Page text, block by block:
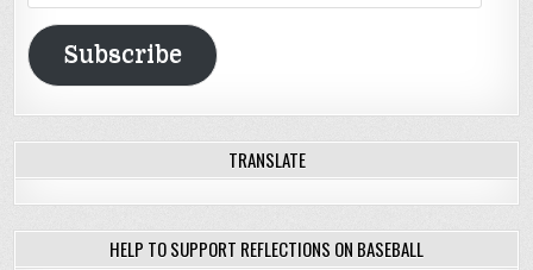
Address
Subscribe
TRANSLATE
HELP TO SUPPORT REFLECTIONS ON BASEBALL